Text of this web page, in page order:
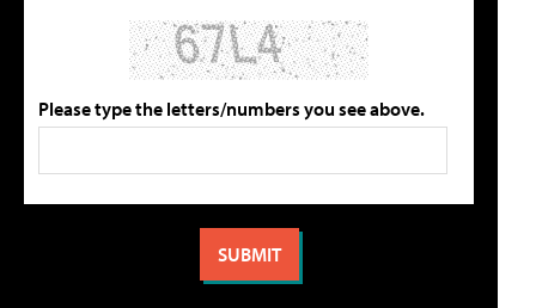
Please type the letters/numbers you see above.